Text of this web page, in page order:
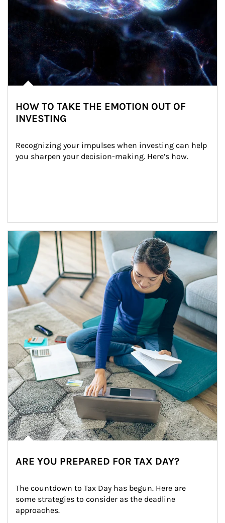
HOW TO TAKE THE EMOTION OUT OF
INVESTING
Recognizing your impulses when investing can help
you sharpen your decision-making. Here’s how.
Article Image
ARE YOU PREPARED FOR TAX DAY?
The countdown to Tax Day has begun. Here are
some strategies to consider as the deadline
approaches.